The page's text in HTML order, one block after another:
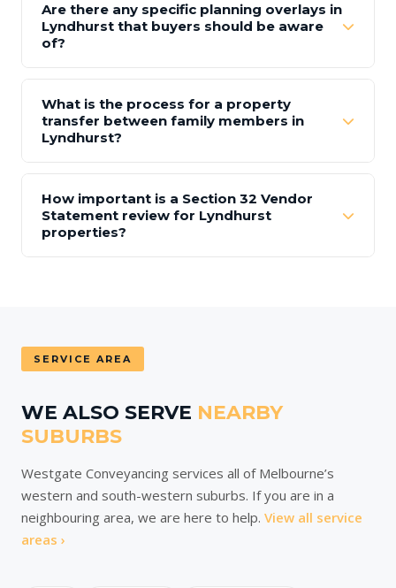
Are there any specific planning overlays in
Lyndhurst that buyers should be aware
of?
What is the process for a property
transfer between family members in
Lyndhurst?
How important is a Section 32 Vendor
Statement review for Lyndhurst
properties?
SERVICE AREA
WE ALSO SERVE NEARBY
SUBURBS
Westgate Conveyancing services all of Melbourne’s
western and south-western suburbs. If you are in a
neighbouring area, we are here to help. View all service
areas ›